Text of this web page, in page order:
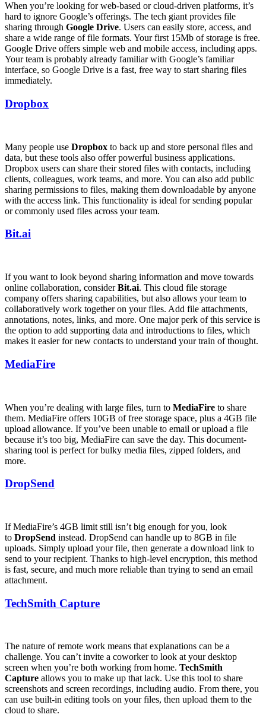
When you’re looking for web-based or cloud-driven platforms, it’s
hard to ignore Google’s offerings. The tech giant provides file
sharing through Google Drive. Users can easily store, access, and
share a wide range of file formats. Your first 15Mb of storage is free.
Google Drive offers simple web and mobile access, including apps.
Your team is probably already familiar with Google’s familiar
interface, so Google Drive is a fast, free way to start sharing files
immediately.
Dropbox
Many people use Dropbox to back up and store personal files and
data, but these tools also offer powerful business applications.
Dropbox users can share their stored files with contacts, including
clients, colleagues, work teams, and more. You can also add public
sharing permissions to files, making them downloadable by anyone
with the access link. This functionality is ideal for sending popular
or commonly used files across your team.
Bit.ai
If you want to look beyond sharing information and move towards
online collaboration, considerBit.ai. This cloud file storage
company offers sharing capabilities, but also allows your team to
collaboratively work together on your files. Add file attachments,
annotations, notes, links, and more. One major perk of this service is
the option to add supporting data and introductions to files, which
makes it easier for new contacts to understand your train of thought.
MediaFire
When you’re dealing with large files, turn to MediaFire to share
them. MediaFire offers 10GB of free storage space, plus a 4GB file
upload allowance. If you’ve been unable to email or upload a file
because it’s too big, MediaFire can save the day. This document-
sharing tool is perfect for bulky media files, zipped folders, and
more.
DropSend
If MediaFire’s 4GB limit still isn’t big enough for you, look
to DropSend instead. DropSend can handle up to 8GB in file
uploads. Simply upload your file, then generate a download link to
send to your recipient. Thanks to high-level encryption, this method
is fast, secure, and much more reliable than trying to send an email
attachment.
TechSmith Capture
The nature of remote work means that explanations can be a
challenge. You can’t invite a coworker to look at your desktop
screen when you’re both working from home. TechSmith
Capture allows you to make up that lack. Use this tool to share
screenshots and screen recordings, including audio. From there, you
can use built-in editing tools on your files, then upload them to the
cloud to share.